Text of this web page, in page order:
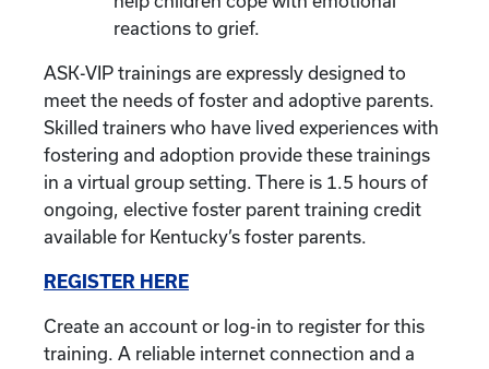
reactions to grief.
ASK-VIP trainings are expressly designed to
meet the needs of foster and adoptive parents.
Skilled trainers who have lived experiences with
fostering and adoption provide these trainings
in a virtual group setting. There is 1.5 hours of
ongoing, elective foster parent training credit
available for Kentucky’s foster parents.
REGISTER HERE
Create an account or log-in to register for this
training. A reliable internet connection and a